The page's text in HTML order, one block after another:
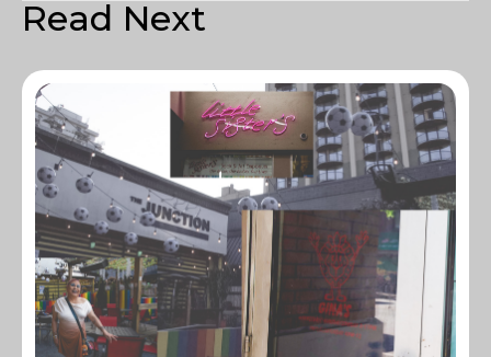
Read Next